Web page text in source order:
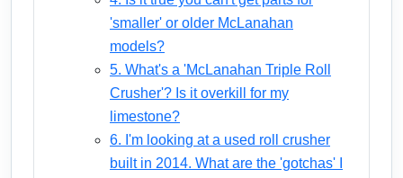
'smaller' or older McLanahan
models?
5. What's a 'McLanahan Triple Roll
Crusher'? Is it overkill for my
limestone?
6. I'm looking at a used roll crusher
built in 2014. What are the 'gotchas' I